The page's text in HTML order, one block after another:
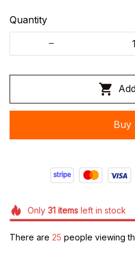
Quantity
Buy
Only 31itemsleft in stock
There are 27 people viewing